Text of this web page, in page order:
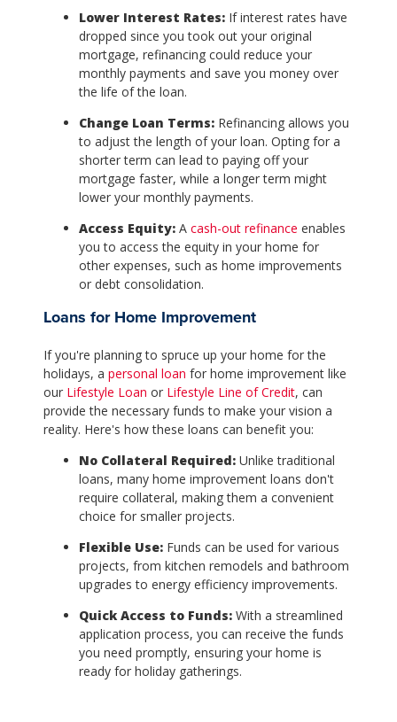
Lower Interest Rates:If interest rates have
dropped since you took out your original
mortgage, refinancing could reduce your
monthly payments and save you money over
the life of the loan.
Change Loan Terms:Refinancing allows you
to adjust the length of your loan. Opting for a
shorter term can lead to paying off your
mortgage faster, while a longer term might
lower your monthly payments.
Access Equity:A cash-out refinance enables
you to access the equity in your home for
other expenses, such as home improvements
or debt consolidation.
Loans for Home Improvement
If you're planning to spruce up your home for the
holidays, a personal loan for home improvement like
our Lifestyle Loan or Lifestyle Line of Credit, can
provide the necessary funds to make your vision a
reality. Here's how these loans can benefit you:
No Collateral Required:Unlike traditional
loans, many home improvement loans don't
require collateral, making them a convenient
choice for smaller projects.
Flexible Use:Funds can be used for various
projects, from kitchen remodels and bathroom
upgrades to energy efficiency improvements.
Quick Access to Funds:With a streamlined
application process, you can receive the funds
you need promptly, ensuring your home is
ready for holiday gatherings.